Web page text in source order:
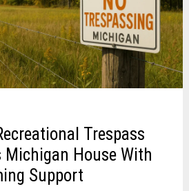
Trespass
Michigan House With
Support